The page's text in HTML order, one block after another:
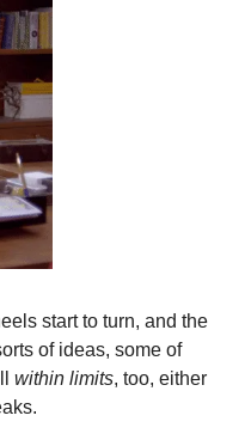
start to turn, and the
of ideas, some of
within limits, too, either